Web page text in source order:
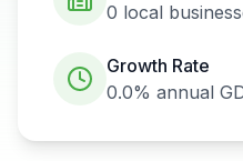
0 local
Growth Rate
0.0% annual